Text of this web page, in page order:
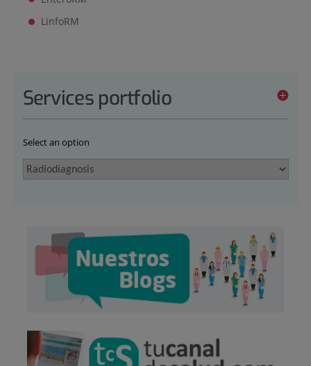
LinfoRM
Services portfolio
Select an option